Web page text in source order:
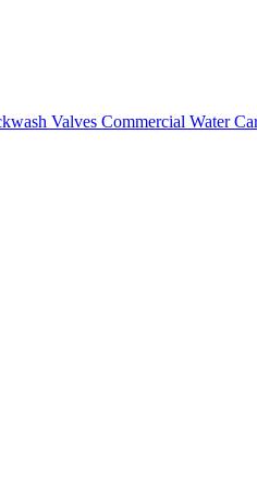
Valves Commercial Water